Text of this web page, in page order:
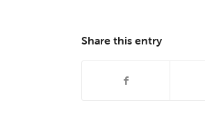
Share this entry